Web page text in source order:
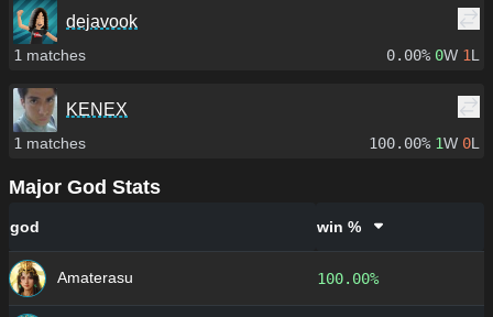
dejavook
1 matches 0.00% 0W 1L
KENEX
1 matches 100.00% 1W 0L
Major God Stats
god win %
Amaterasu 100.00%